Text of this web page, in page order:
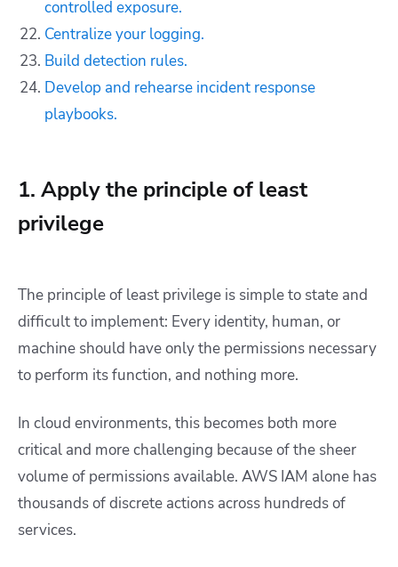
controlled exposure.
Centralize your logging.
Build detection rules.
Develop and rehearse incident response
playbooks.
1. Apply the principle of least
privilege
The principle of least privilege is simple to state and
difficult to implement: Every identity, human, or
machine should have only the permissions necessary
to perform its function, and nothing more.
In cloud environments, this becomes both more
critical and more challenging because of the sheer
volume of permissions available. AWS IAM alone has
thousands of discrete actions across hundreds of
services.